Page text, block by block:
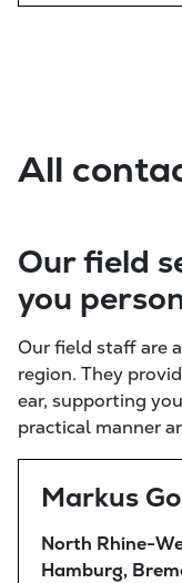
All
Our field
you
Our field staff are
region. They
ear, supporting
practical manner
Markus
North Rhine-
Hamburg,